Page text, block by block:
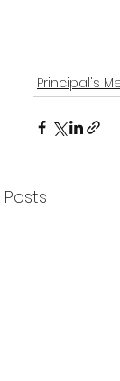
Principal's